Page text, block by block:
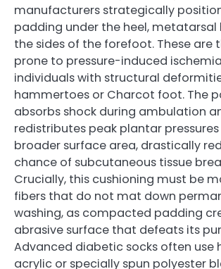
manufacturers strategically
padding under the heel, metatarsal
the sides of the forefoot. These are
prone to pressure-induced
individuals with structural
hammertoes or Charcot foot. The
absorbs shock during ambulation
redistributes peak plantar
broader surface area, drastically
chance of subcutaneous tissue
Crucially, this cushioning must be
fibers that do not mat down
washing, as compacted padding
abrasive surface that defeats its
Advanced diabetic socks often use
acrylic or specially spun polyester